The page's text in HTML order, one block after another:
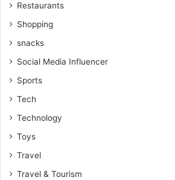
Restaurants
Shopping
snacks
Social Media Influencer
Sports
Tech
Technology
Toys
Travel
Travel & Tourism